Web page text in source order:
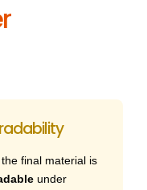
final material is
under